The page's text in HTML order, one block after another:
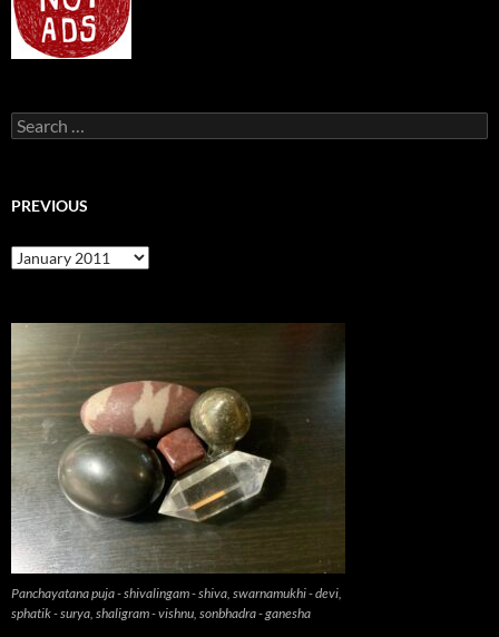
Search
for:
PREVIOUS
previous
Panchayatana puja - shivalingam - shiva, swarnamukhi - devi,
sphatik - surya, shaligram - vishnu, sonbhadra - ganesha